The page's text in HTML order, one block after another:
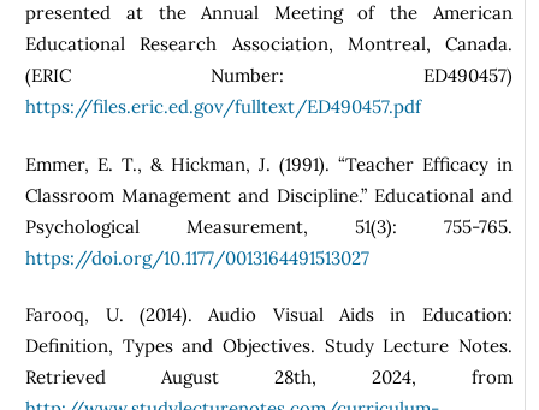
presented at the Annual Meeting of the American
Educational Research Association, Montreal, Canada.
(ERIC Number: ED490457)
https://files.eric.ed.gov/fulltext/ED490457.pdf
Emmer, E. T., & Hickman, J. (1991). “Teacher Efficacy in
Classroom Management and Discipline.” Educational and
Psychological Measurement, 51(3): 755-765.
https://doi.org/10.1177/0013164491513027
Farooq, U. (2014). Audio Visual Aids in Education:
Definition, Types and Objectives. Study Lecture Notes.
Retrieved August 28th, 2024, from